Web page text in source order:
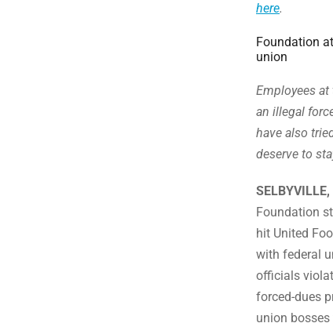
here.
Foundation
union
Employees
an illegal
have also
deserve to
SELBYVILLE,
Foundation
hit United
with federal
officials
forced-dues
union